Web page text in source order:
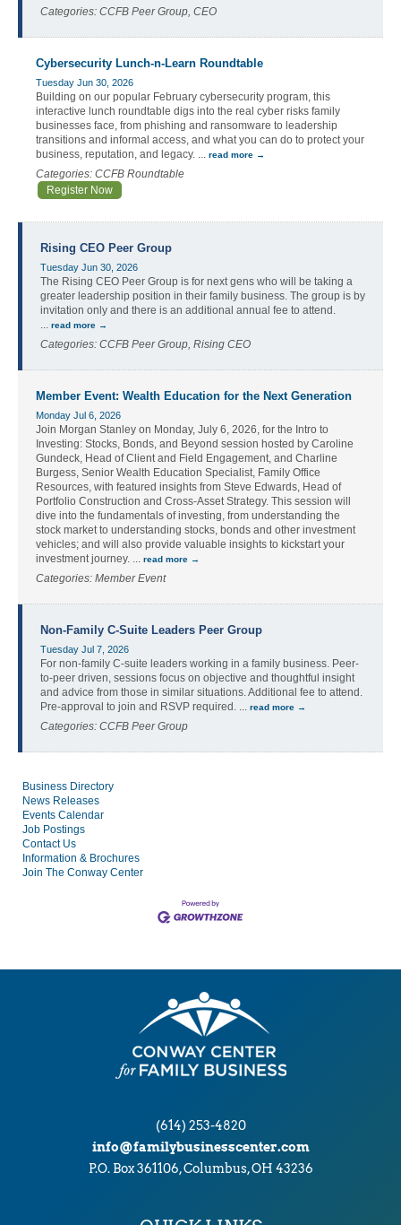
Categories: CCFB Peer Group, CEO
Cybersecurity Lunch-n-Learn Roundtable
Tuesday Jun 30, 2026
Building on our popular February cybersecurity program, this
interactive lunch roundtable digs into the real cyber risks family
businesses face, from phishing and ransomware to leadership
transitions and informal access, and what you can do to protect your
business, reputation, and legacy. ... read more
Categories: CCFB Roundtable
Register Now
Rising CEO Peer Group
Tuesday Jun 30, 2026
The Rising CEO Peer Group is for next gens who will be taking a
greater leadership position in their family business. The group is by
invitation only and there is an additional annual fee to attend.
... read more
Categories: CCFB Peer Group, Rising CEO
Member Event: Wealth Education for the Next Generation
Monday Jul 6, 2026
Join Morgan Stanley on Monday, July 6, 2026, for the Intro to
Investing: Stocks, Bonds, and Beyond session hosted by Caroline
Gundeck, Head of Client and Field Engagement, and Charline
Burgess, Senior Wealth Education Specialist, Family Office
Resources, with featured insights from Steve Edwards, Head of
Portfolio Construction and Cross-Asset Strategy. This session will
dive into the fundamentals of investing, from understanding the
stock market to understanding stocks, bonds and other investment
vehicles; and will also provide valuable insights to kickstart your
investment journey. ... read more
Categories: Member Event
Non-Family C-Suite Leaders Peer Group
Tuesday Jul 7, 2026
For non-family C-suite leaders working in a family business. Peer-
to-peer driven, sessions focus on objective and thoughtful insight
and advice from those in similar situations. Additional fee to attend.
Pre-approval to join and RSVP required. ... read more
Categories: CCFB Peer Group
Business Directory
News Releases
Events Calendar
Job Postings
Contact Us
Information & Brochures
Join The Conway Center
(614) 253-4820
info@familybusinesscenter.com
P.O. Box 361106, Columbus, OH 43236